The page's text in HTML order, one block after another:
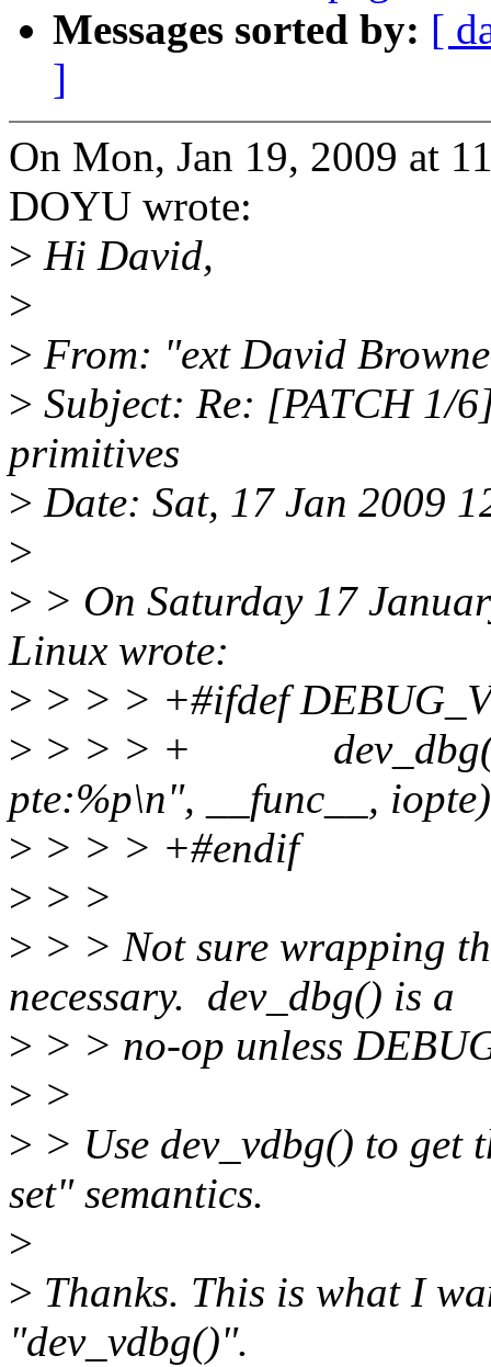
Messages sorted by: [
]
On Mon, Jan 19, 2009 at
DOYU wrote:
> Hi David,
>
> From: "ext David
> Subject: Re: [PATCH 1/
primitives
> Date: Sat, 17 Jan 2009
>
> > On Saturday 17
Linux wrote:
> > > > +#ifdef
> > > > +
pte:%p\n", __func__,
> > > > +#endif
> > >
> > > Not sure wrapping
necessary. dev_dbg() is a
> > > no-op unless
> >
> > Use dev_vdbg() to get
set" semantics.
>
> Thanks. This is what I
"dev_vdbg()".